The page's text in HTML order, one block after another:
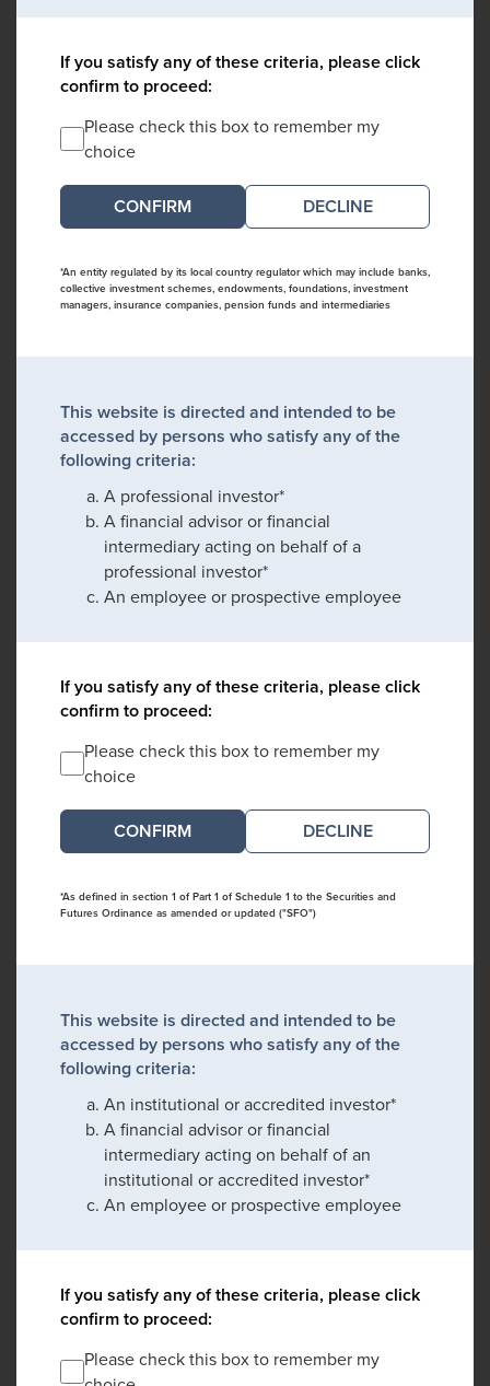
If you satisfy any of these criteria, please click
confirm to proceed:
Please check this box to remember my
choice
DECLINE
*An entity regulated by its local country regulator which may include banks,
collective investment schemes, endowments, foundations, investment
managers, insurance companies, pension funds and intermediaries
This website is directed and intended to be
accessed by persons who satisfy any of the
following criteria:
A professional investor*
A financial advisor or financial
intermediary acting on behalf of a
professional investor*
An employee or prospective employee
If you satisfy any of these criteria, please click
confirm to proceed:
Please check this box to remember my
choice
DECLINE
*As defined in section 1 of Part 1 of Schedule 1 to the Securities and
Futures Ordinance as amended or updated ("SFO")
This website is directed and intended to be
accessed by persons who satisfy any of the
following criteria:
An institutional or accredited investor*
A financial advisor or financial
intermediary acting on behalf of an
institutional or accredited investor*
An employee or prospective employee
If you satisfy any of these criteria, please click
confirm to proceed:
Please check this box to remember my